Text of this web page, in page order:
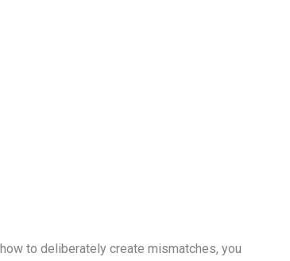
to deliberately create mismatches, you